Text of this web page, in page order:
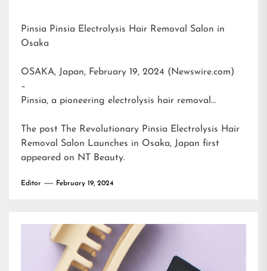
Pinsia Pinsia Electrolysis Hair Removal Salon in
Osaka
OSAKA, Japan, February 19, 2024 (Newswire.com)
–
Pinsia, a pioneering electrolysis hair removal…
The post
The Revolutionary Pinsia Electrolysis Hair
Removal Salon Launches in Osaka, Japan first
appeared on NT Beauty.
Editor February 19, 2024